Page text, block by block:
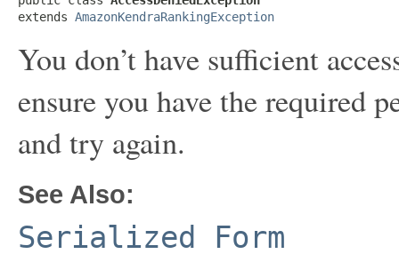
extends AmazonKendraRankingException
You don’t have sufficient
ensure you have the required
and try again.
See Also:
Serialized Form